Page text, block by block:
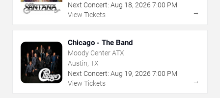
Next Concert: Aug 18, 2026 7:00 PM
View Tickets
→
Chicago - The Band
Moody Center ATX
Austin, TX
Next Concert: Aug 19, 2026 7:00 PM
View Tickets
→